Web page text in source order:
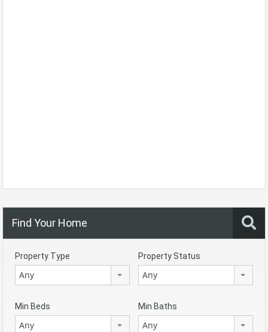
Find Your Home
Property Type
Any
Property Status
Any
Min Beds
Any
Min Baths
Any